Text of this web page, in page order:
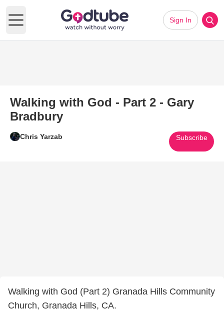
Open main menu
Sign In
Walking with God - Part 2 - Gary
Bradbury
Chris Yarzab Subscribe
Walking with God (Part 2) Granada Hills Community
Church, Granada Hills, CA.